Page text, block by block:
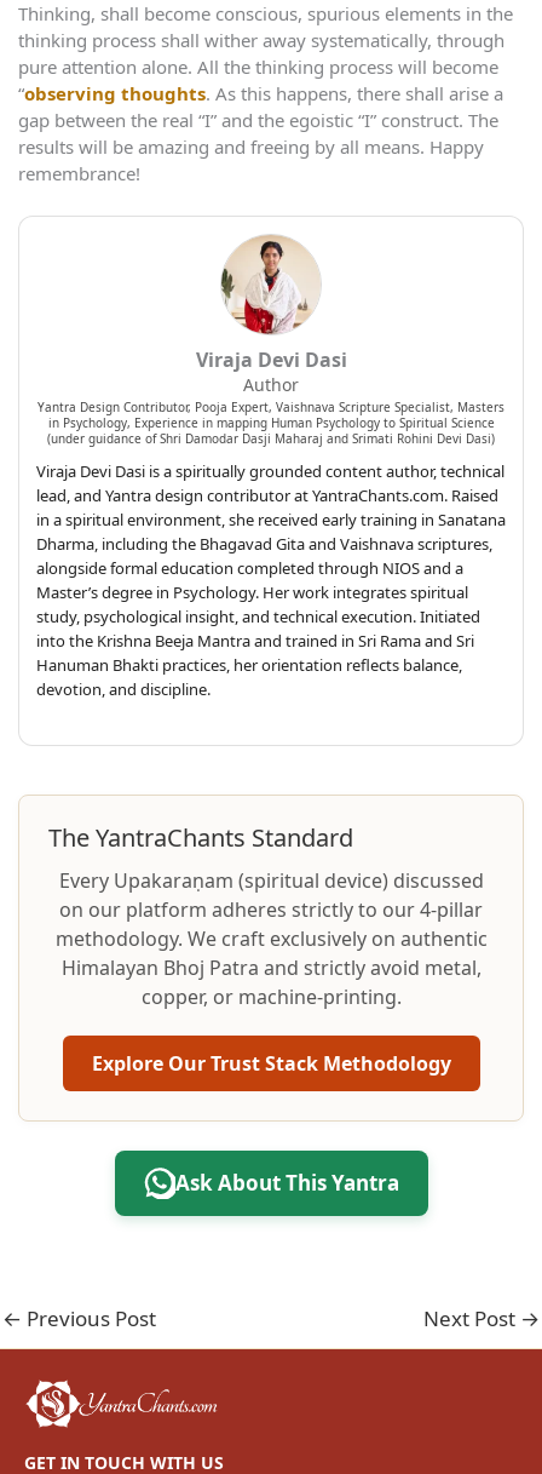
Thinking, shall become conscious, spurious elements in the
thinking process shall wither away systematically, through
pure attention alone. All the thinking process will become
“observing thoughts. As this happens, there shall arise a
gap between the real “I” and the egoistic “I” construct. The
results will be amazing and freeing by all means. Happy
remembrance!
Viraja Devi Dasi
Author
Yantra Design Contributor, Pooja Expert, Vaishnava Scripture Specialist, Masters
in Psychology, Experience in mapping Human Psychology to Spiritual Science
(under guidance of Shri Damodar Dasji Maharaj and Srimati Rohini Devi Dasi)
Viraja Devi Dasi is a spiritually grounded content author, technical
lead, and Yantra design contributor at YantraChants.com. Raised
in a spiritual environment, she received early training in Sanatana
Dharma, including the Bhagavad Gita and Vaishnava scriptures,
alongside formal education completed through NIOS and a
Master’s degree in Psychology. Her work integrates spiritual
study, psychological insight, and technical execution. Initiated
into the Krishna Beeja Mantra and trained in Sri Rama and Sri
Hanuman Bhakti practices, her orientation reflects balance,
devotion, and discipline.
The YantraChants Standard
Every Upakaraṇam (spiritual device) discussed
on our platform adheres strictly to our 4-pillar
methodology. We craft exclusively on authentic
Himalayan Bhoj Patra and strictly avoid metal,
copper, or machine-printing.
Explore Our Trust Stack Methodology
Ask About This Yantra
← Previous Post Next Post →
GET IN TOUCH WITH US